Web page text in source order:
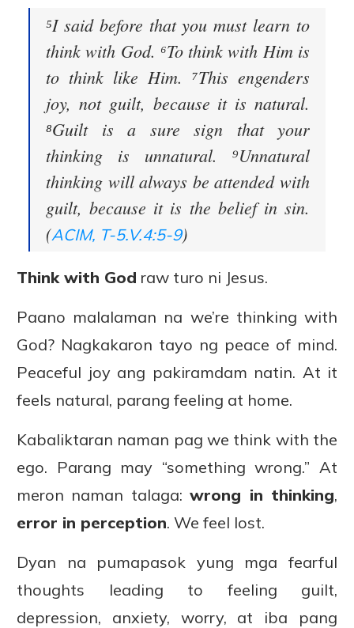
⁵I said before that you must learn to
think with God. ⁶To think with Him is
to think like Him. ⁷This engenders
joy, not guilt, because it is natural.
⁸Guilt is a sure sign that your
thinking is unnatural. ⁹Unnatural
thinking will always be attended with
guilt, because it is the belief in sin.
(ACIM, T-5.V.4:5-9)
Think with God raw turo ni Jesus.
Paano malalaman na we’re thinking with
God? Nagkakaron tayo ng peace of mind.
Peaceful joy ang pakiramdam natin. At it
feels natural, parang feeling at home.
Kabaliktaran naman pag we think with the
ego. Parang may “something wrong.” At
meron naman talaga:wrong in thinking,
error in perception. We feel lost.
Dyan na pumapasok yung mga fearful
thoughts leading to feeling guilt,
depression, anxiety, worry, at iba pang